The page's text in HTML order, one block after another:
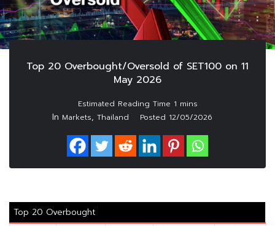
Top 20 Overbought/Oversold of SET100 on 11
May 2026
In Markets, Thailand Posted 12/05/2026
Top 20 Overbought